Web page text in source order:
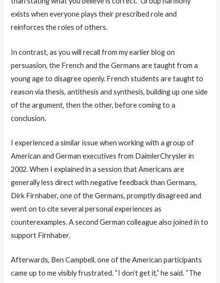
exists when everyone plays their prescribed role and
reinforces the roles of others.
In contrast, as you will recall from my earlier blog on
persuasion, the French and the Germans are taught from a
young age to disagree openly. French students are taught to
reason via thesis, antithesis and synthesis, building up one side
of the argument, then the other, before coming to a
conclusion.
I experienced a similar issue when working with a group of
American and German executives from DaimlerChrysler in
2002. When I explained in a session that Americans are
generally less direct with negative feedback than Germans,
Dirk Firnhaber, one of the Germans, promptly disagreed and
went on to cite several personal experiences as
counterexamples. A second German colleague also joined in to
support Firnhaber.
Afterwards, Ben Campbell, one of the American participants
came up to me visibly frustrated. “I don’t get it,” he said. “The